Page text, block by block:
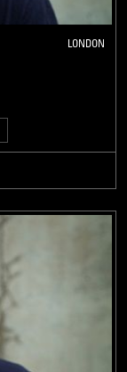
LONDON